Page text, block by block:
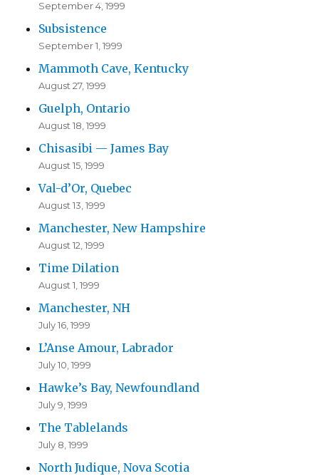
September 4, 1999
Subsistence
September 1, 1999
Mammoth Cave, Kentucky
August 27, 1999
Guelph, Ontario
August 18, 1999
Chisasibi — James Bay
August 15, 1999
Val-d’Or, Quebec
August 13, 1999
Manchester, New Hampshire
August 12, 1999
Time Dilation
August 1, 1999
Manchester, NH
July 16, 1999
L’Anse Amour, Labrador
July 10, 1999
Hawke’s Bay, Newfoundland
July 9, 1999
The Tablelands
July 8, 1999
North Judique, Nova Scotia